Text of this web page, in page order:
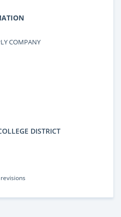
COMPANY
DISTRICT